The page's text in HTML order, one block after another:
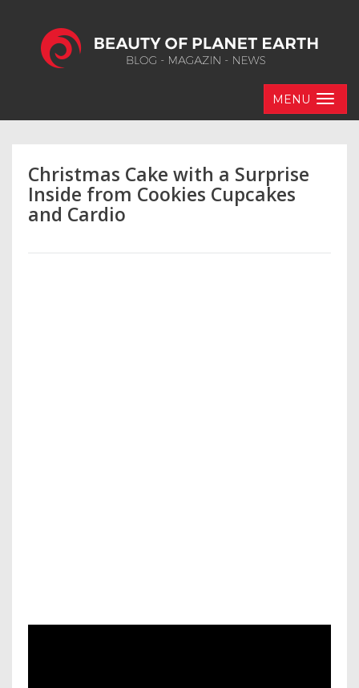
MENU
Christmas Cake with a Surprise
Inside from Cookies Cupcakes
and Cardio